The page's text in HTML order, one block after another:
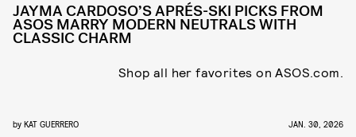
JAYMA CARDOSO’S APRÉS-SKI PICKS FROM
ASOS MARRY MODERN NEUTRALS WITH
CLASSIC CHARM
Shop all her favorites on ASOS.com.
by KAT GUERRERO JAN. 30, 2026